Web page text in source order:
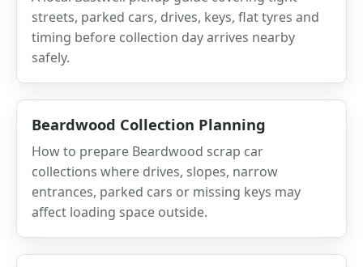
streets, parked cars, drives, keys, flat tyres and
timing before collection day arrives nearby
safely.
Beardwood Collection Planning
How to prepare Beardwood scrap car
collections where drives, slopes, narrow
entrances, parked cars or missing keys may
affect loading space outside.